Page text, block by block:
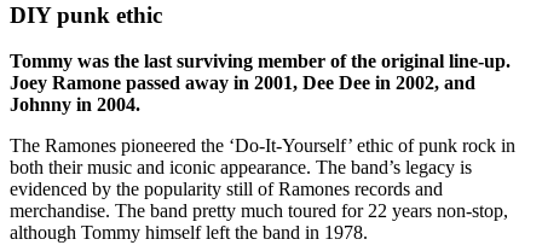
DIY punk ethic
Tommy was the last surviving member of the original line-up.
Joey Ramone passed away in 2001, Dee Dee in 2002, and
Johnny in 2004.
The Ramones pioneered the ‘Do-It-Yourself’ ethic of punk rock in
both their music and iconic appearance. The band’s legacy is
evidenced by the popularity still of Ramones records and
merchandise. The band pretty much toured for 22 years non-stop,
although Tommy himself left the band in 1978.